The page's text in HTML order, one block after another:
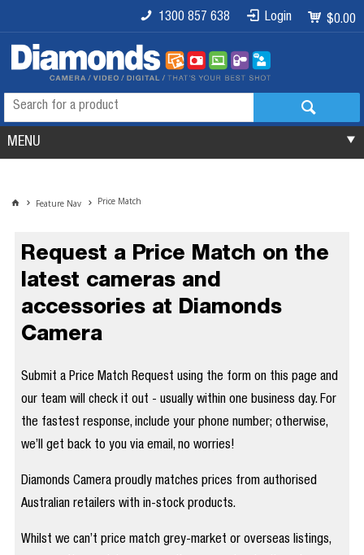
$0.00
Login
1300 857 638
MENU
Feature Nav Price Match
Request a Price Match on the
latest cameras and
accessories at Diamonds
Camera
Submit a Price Match Request using the form on this page and
our team will check it out - usually within one business day. For
the fastest response, include your phone number; otherwise,
we’ll get back to you via email, no worries!
Diamonds Camera proudly matches prices from authorised
Australian retailers with in-stock products.
Whilst we can’t price match grey-market or overseas listings,